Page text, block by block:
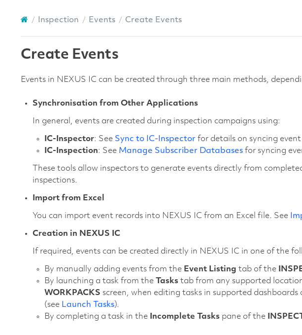
Inspection Events Create Events
Create Events
Events in NEXUS IC can be created through three main methods,
Synchronisation from Other Applications
In general, events are created during inspection campaigns using:
IC-Inspector: See Sync to IC-Inspector for details on syncing
IC-Inspection: See Manage Subscriber Databasesfor syncing
These tools allow inspectors to generate events directly from
inspections.
Import from Excel
You can import event records into NEXUS IC from an Excel file. See
Creation in NEXUS IC
If required, events can be created directly in NEXUS IC in one of the
By manually adding events from the Event Listing tab of the
By launching a task from the
Taskstab from any supported
WORKPACKS screen, when editing tasks in supported
(see Launch Tasks).
By completing a task in the
Incomplete Taskspane of the